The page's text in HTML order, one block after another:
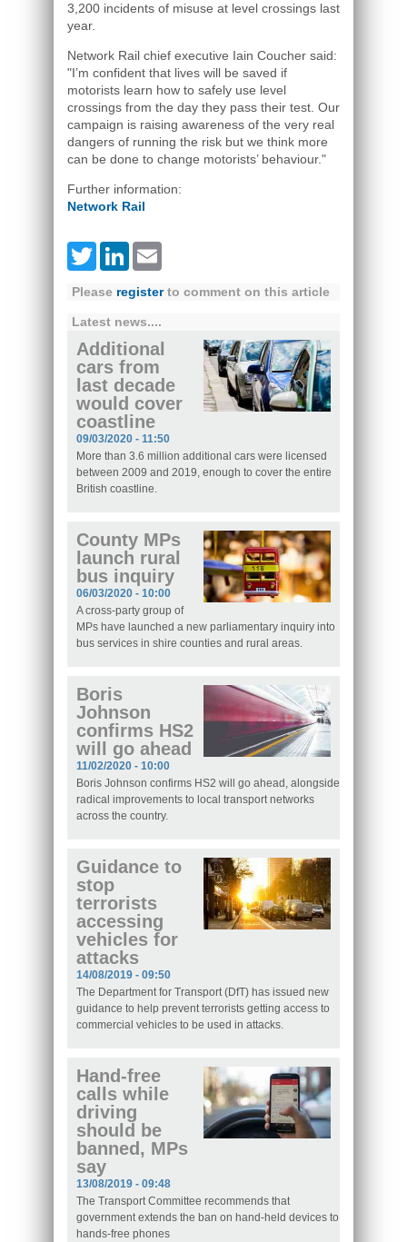
3,200 incidents of misuse at level crossings last
year.
Network Rail chief executive Iain Coucher said:
"I’m confident that lives will be saved if
motorists learn how to safely use level
crossings from the day they pass their test. Our
campaign is raising awareness of the very real
dangers of running the risk but we think more
can be done to change motorists’ behaviour."
Further information:
Network Rail
TwitterLinkedIn
Please registerto comment on this article
Latest news....
Additional
cars from
last decade
would cover
coastline
09/03/2020 - 11:50
More than 3.6 million additional cars were licensed
between 2009 and 2019, enough to cover the entire
British coastline.
County MPs
launch rural
bus inquiry
06/03/2020 - 10:00
A cross-party group of
MPs have launched a new parliamentary inquiry into
bus services in shire counties and rural areas.
Boris
Johnson
confirms HS2
will go ahead
11/02/2020 - 10:00
Boris Johnson confirms HS2 will go ahead, alongside
radical improvements to local transport networks
across the country.
Guidance to
stop
terrorists
accessing
vehicles for
attacks
14/08/2019 - 09:50
The Department for Transport (DfT) has issued new
guidance to help prevent terrorists getting access to
commercial vehicles to be used in attacks.
Hand-free
calls while
driving
should be
banned, MPs
say
13/08/2019 - 09:48
The Transport Committee recommends that
government extends the ban on hand-held devices to
hands-free phones